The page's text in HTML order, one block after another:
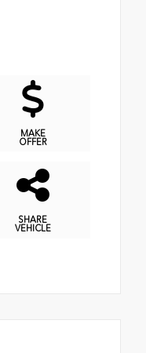
MAKE
OFFER
SHARE
VEHICLE